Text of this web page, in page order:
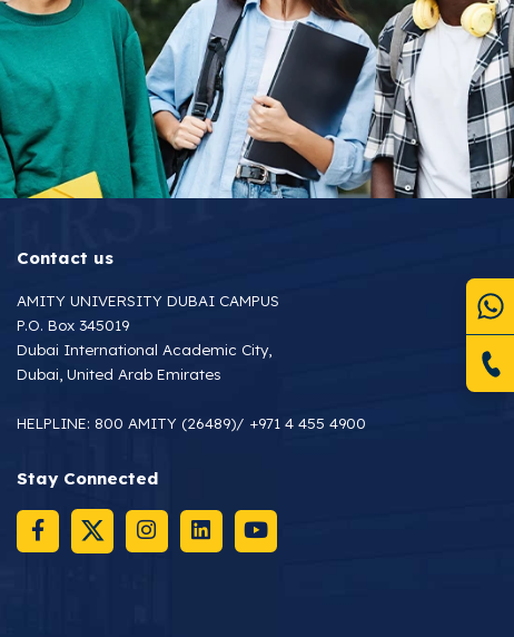
Contact us
AMITY UNIVERSITY DUBAI CAMPUS
P.O. Box 345019
Dubai International Academic City,
Dubai, United Arab Emirates
HELPLINE: 800 AMITY (26489)/ +971 4 455 4900
Stay Connected